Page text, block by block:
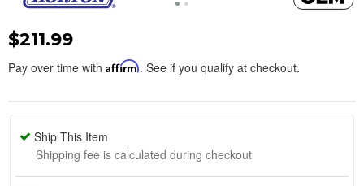
$211.99
Pay over time with Affirm. See if you qualify at checkout.
Ship This Item
Shipping fee is calculated during checkout